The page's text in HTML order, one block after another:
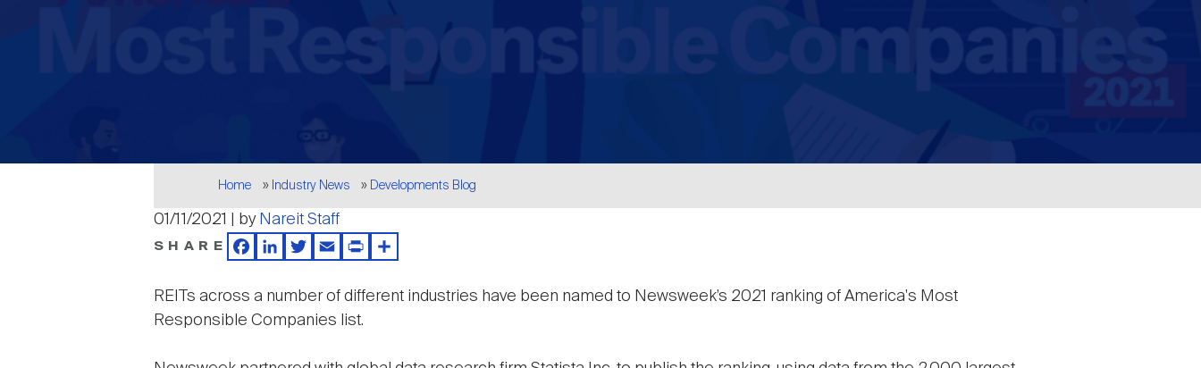
Breadcrumb
Home Industry News Developments Blog
01/11/2021 | by Nareit Staff
SHARE
Facebook
LinkedIn
TwitterEmailPrintShare
REITs across a number of different industries have been named to Newsweek’s 2021 ranking of America's Most
Responsible Companies list.